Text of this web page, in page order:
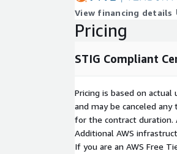
View financing details
Pricing
STIG Compliant
Pricing is based on
and may be canceled
for the contract duration.
Additional AWS
If you are an AWS Free